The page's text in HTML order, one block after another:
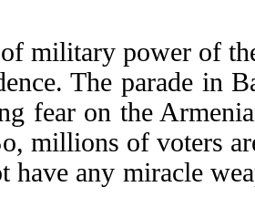
military power of
The parade in
fear on the
millions of voters
have any miracle